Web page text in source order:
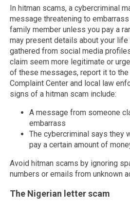
In hitman scams, a cybercriminal
message threatening to
family member unless you pay a
may present details about your life
gathered from social media
claim seem more legitimate or
of these messages, report it to the
Complaint Center and local law
signs of a hitman scam include:
A message from someone
embarrass
The cybercriminal says they
pay a certain amount of
Avoid hitman scams by ignoring
numbers or emails from unknown
The Nigerian letter scam